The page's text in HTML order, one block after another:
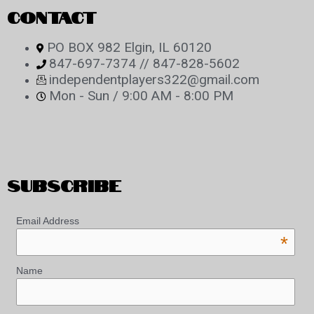
CONTACT
PO BOX 982 Elgin, IL 60120
847-697-7374 // 847-828-5602
independentplayers322@gmail.com
Mon - Sun / 9:00 AM - 8:00 PM
SUBSCRIBE
Email Address
*
Name